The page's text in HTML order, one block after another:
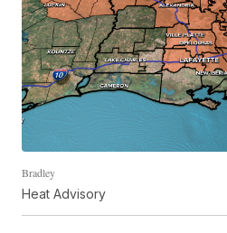
Bradley
Heat Advisory